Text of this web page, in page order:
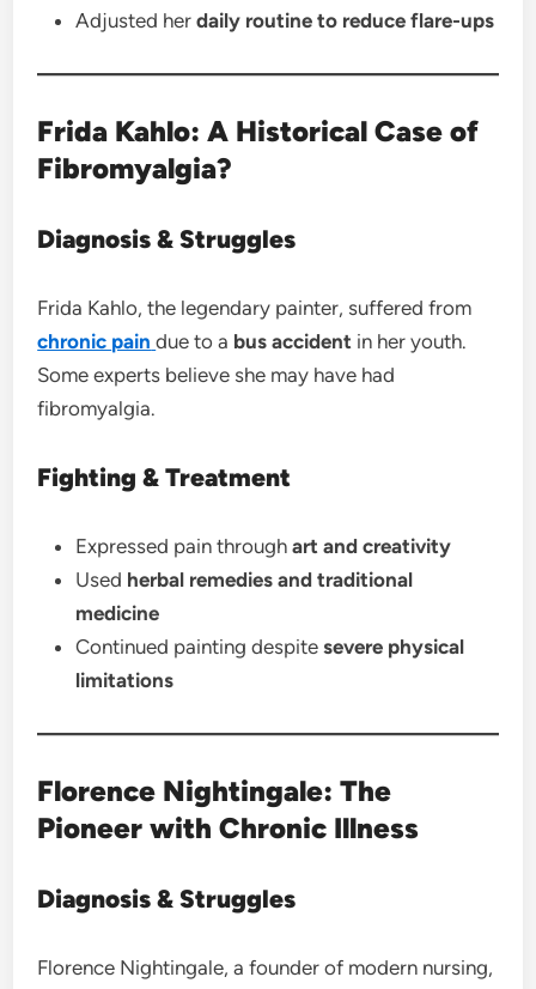
Adjusted herdaily routine to reduce flare-ups
Frida Kahlo: A Historical Case of
Fibromyalgia?
Diagnosis & Struggles
Frida Kahlo, the legendary painter, suffered from
chronic pain due to a bus accident in her youth.
Some experts believe she may have had
fibromyalgia.
Fighting & Treatment
Expressed pain throughart and creativity
Used herbal remedies and traditional
medicine
Continued painting despitesevere physical
limitations
Florence Nightingale: The
Pioneer with Chronic Illness
Diagnosis & Struggles
Florence Nightingale, a founder of modern nursing,